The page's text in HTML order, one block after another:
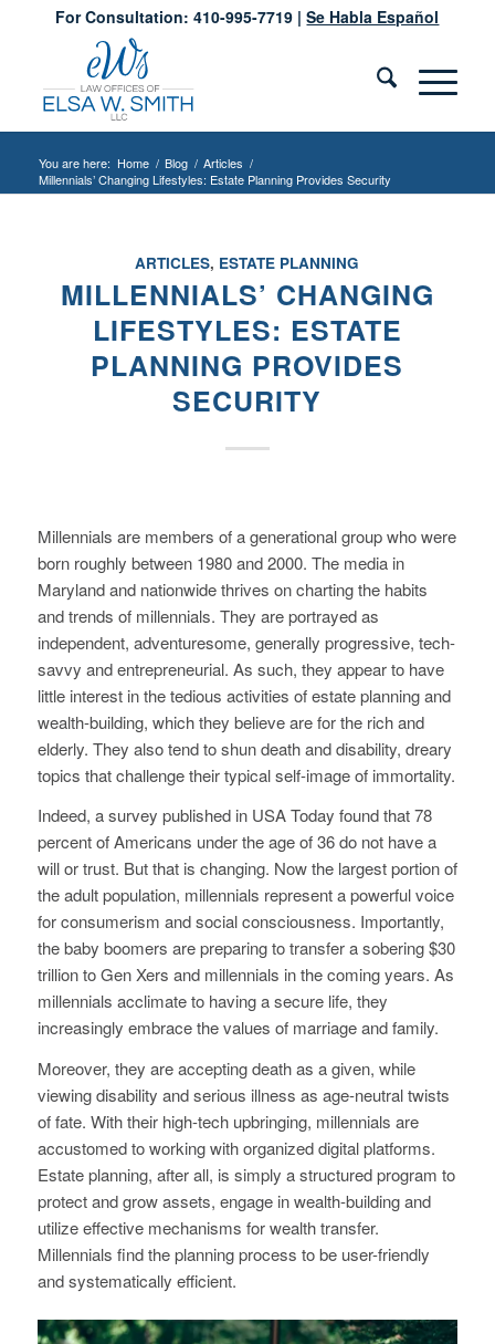
For Consultation: 410-995-7719 |Se Habla Español
You are here: Home / Blog / Articles /
Millennials’ Changing Lifestyles: Estate Planning Provides Security
ARTICLES, ESTATE PLANNING
MILLENNIALS’ CHANGING
LIFESTYLES: ESTATE
PLANNING PROVIDES
SECURITY
Millennials are members of a generational group who were
born roughly between 1980 and 2000. The media in
Maryland and nationwide thrives on charting the habits
and trends of millennials. They are portrayed as
independent, adventuresome, generally progressive, tech-
savvy and entrepreneurial. As such, they appear to have
little interest in the tedious activities of estate planning and
wealth-building, which they believe are for the rich and
elderly. They also tend to shun death and disability, dreary
topics that challenge their typical self-image of immortality.
Indeed, a survey published in USA Today found that 78
percent of Americans under the age of 36 do not have a
will or trust. But that is changing. Now the largest portion of
the adult population, millennials represent a powerful voice
for consumerism and social consciousness. Importantly,
the baby boomers are preparing to transfer a sobering $30
trillion to Gen Xers and millennials in the coming years. As
millennials acclimate to having a secure life, they
increasingly embrace the values of marriage and family.
Moreover, they are accepting death as a given, while
viewing disability and serious illness as age-neutral twists
of fate. With their high-tech upbringing, millennials are
accustomed to working with organized digital platforms.
Estate planning, after all, is simply a structured program to
protect and grow assets, engage in wealth-building and
utilize effective mechanisms for wealth transfer.
Millennials find the planning process to be user-friendly
and systematically efficient.